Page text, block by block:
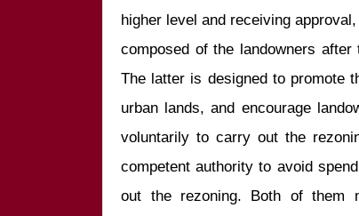
higher level and receiving
composed of the landowners
The latter is designed to promote
urban lands, and encourage
voluntarily to carry out the
competent authority to avoid
out the rezoning. Both of them